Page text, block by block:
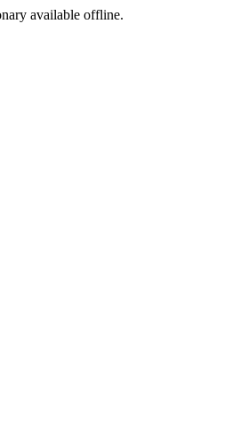
available offline.